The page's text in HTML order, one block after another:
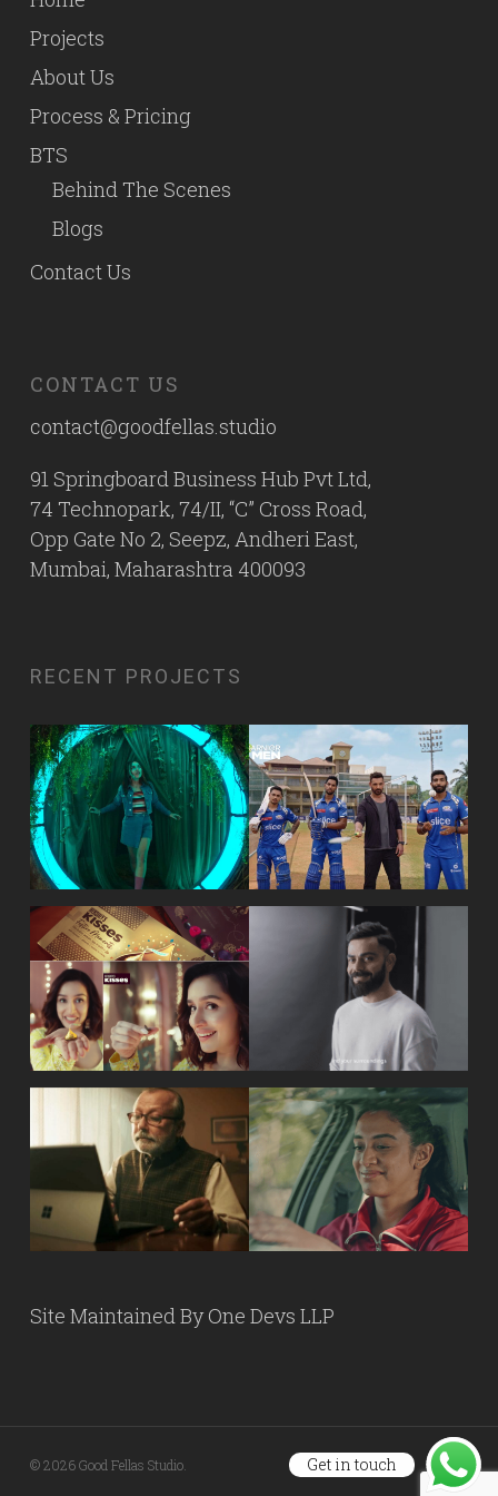
Projects
About Us
Process & Pricing
BTS
Behind The Scenes
Blogs
Contact Us
CONTACT US
contact@goodfellas.studio
91 Springboard Business Hub Pvt Ltd,
74 Technopark, 74/II, “C” Cross Road,
Opp Gate No 2, Seepz, Andheri East,
Mumbai, Maharashtra 400093
RECENT PROJECTS
Site Maintained ByOne Devs LLP
© 2026 Good Fellas Studio. Get in touch